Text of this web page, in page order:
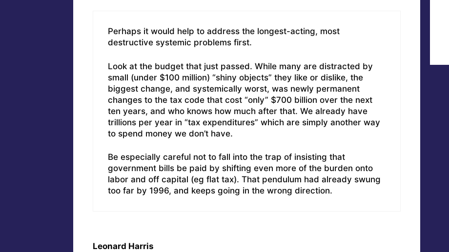
Perhaps it would help to address the longest-acting, most
destructive systemic problems first.
Look at the budget that just passed. While many are distracted by
small (under $100 million) “shiny objects” they like or dislike, the
biggest change, and systemically worst, was newly permanent
changes to the tax code that cost “only” $700 billion over the next
ten years, and who knows how much after that. We already have
trillions per year in “tax expenditures” which are simply another way
to spend money we don’t have.
Be especially careful not to fall into the trap of insisting that
government bills be paid by shifting even more of the burden onto
labor and off capital (eg flat tax). That pendulum had already swung
too far by 1996, and keeps going in the wrong direction.
Leonard Harris